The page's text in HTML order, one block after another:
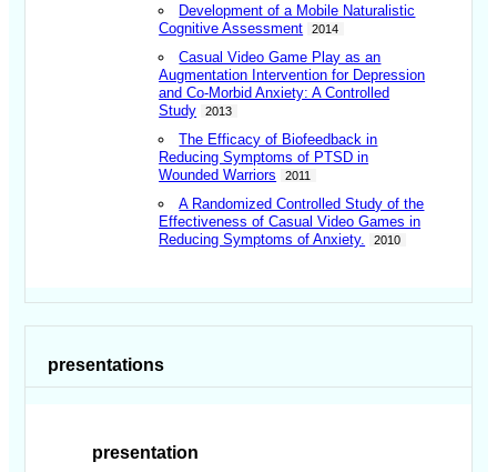
Development of a Mobile Naturalistic
Cognitive Assessment
2014
Casual Video Game Play as an
Augmentation Intervention for Depression
and Co-Morbid Anxiety: A Controlled
Study
2013
The Efficacy of Biofeedback in
Reducing Symptoms of PTSD in
Wounded Warriors
2011
A Randomized Controlled Study of the
Effectiveness of Casual Video Games in
Reducing Symptoms of Anxiety.
2010
presentations
presentation